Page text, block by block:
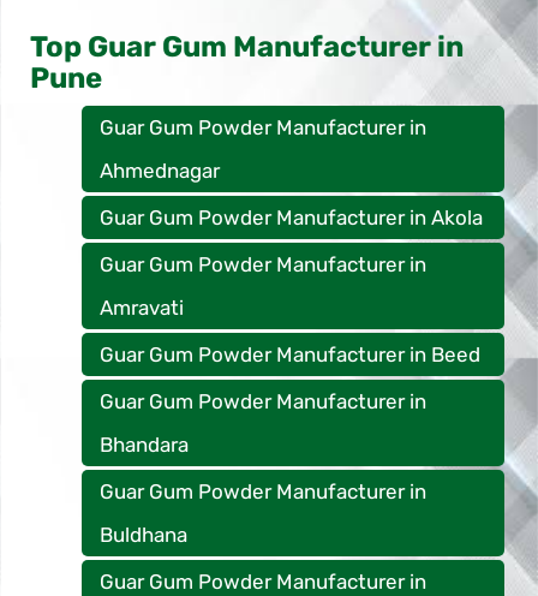
Top Guar Gum Manufacturer in
Pune
Guar Gum Powder Manufacturer in
Ahmednagar
Guar Gum Powder Manufacturer in Akola
Guar Gum Powder Manufacturer in
Amravati
Guar Gum Powder Manufacturer in Beed
Guar Gum Powder Manufacturer in
Bhandara
Guar Gum Powder Manufacturer in
Buldhana
Guar Gum Powder Manufacturer in